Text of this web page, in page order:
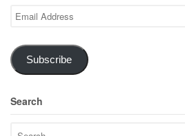
Email
Address
Subscribe
Search